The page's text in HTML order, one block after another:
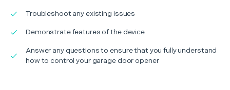
Troubleshoot any existing issues
Demonstrate features of the device
Answer any questions to ensure that you fully understand
how to control your garage door opener